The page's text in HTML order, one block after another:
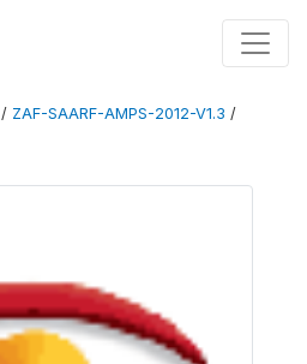
/ ZAF-SAARF-AMPS-2012-V1.3 /